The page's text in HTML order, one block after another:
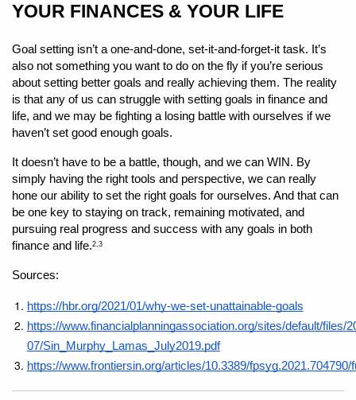
YOUR FINANCES & YOUR LIFE
Goal setting isn’t a one-and-done, set-it-and-forget-it task. It’s
also not something you want to do on the fly if you’re serious
about setting better goals and really achieving them. The reality
is that any of us can struggle with setting goals in finance and
life, and we may be fighting a losing battle with ourselves if we
haven’t set good enough goals.
It doesn’t have to be a battle, though, and we can WIN. By
simply having the right tools and perspective, we can really
hone our ability to set the right goals for ourselves. And that can
be one key to staying on track, remaining motivated, and
pursuing real progress and success with any goals in both
finance and life.2,3
Sources:
https://hbr.org/2021/01/why-we-set-unattainable-goals
https://www.financialplanningassociation.org/sites/default/files/
07/Sin_Murphy_Lamas_July2019.pdf
https://www.frontiersin.org/articles/10.3389/fpsyg.2021.704790/